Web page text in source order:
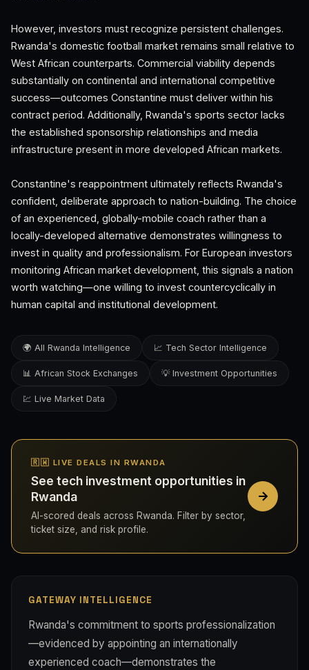
However, investors must recognize persistent challenges.
Rwanda's domestic football market remains small relative to
West African counterparts. Commercial viability depends
substantially on continental and international competitive
success—outcomes Constantine must deliver within his
contract period. Additionally, Rwanda's sports sector lacks
the established sponsorship relationships and media
infrastructure present in more developed African markets.
Constantine's reappointment ultimately reflects Rwanda's
confident, deliberate approach to nation-building. The choice
of an experienced, globally-mobile coach rather than a
locally-developed alternative demonstrates willingness to
invest in quality and professionalism. For European investors
monitoring African market development, this signals a nation
worth watching—one willing to invest countercyclically in
human capital and institutional development.
🌍 All Rwanda Intelligence 📈 Tech Sector Intelligence
📊 African Stock Exchanges 💡 Investment Opportunities
💹 Live Market Data
🇷🇼 LIVE DEALS IN RWANDA
See tech investment opportunities in
Rwanda
AI-scored deals across Rwanda. Filter by sector,
ticket size, and risk profile.
GATEWAY INTELLIGENCE
Rwanda's commitment to sports professionalization
—evidenced by appointing an internationally
experienced coach—demonstrates the